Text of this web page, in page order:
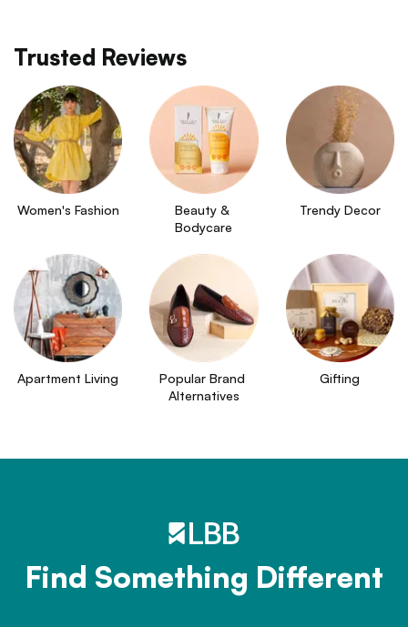
Trusted Reviews
Women's Fashion
Beauty &
Bodycare
Trendy Decor
Apartment Living
Popular Brand
Alternatives
Gifting
Find Something Different